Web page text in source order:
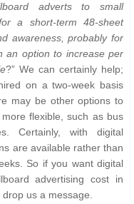
adverts to small
a short-term 48-sheet
awareness, probably for
an option to increase per
?” We can certainly help;
on a two-week basis
may be other options to
flexible, such as bus
Certainly, with digital
are available rather than
So if you want digital
advertising cost in
us a message.